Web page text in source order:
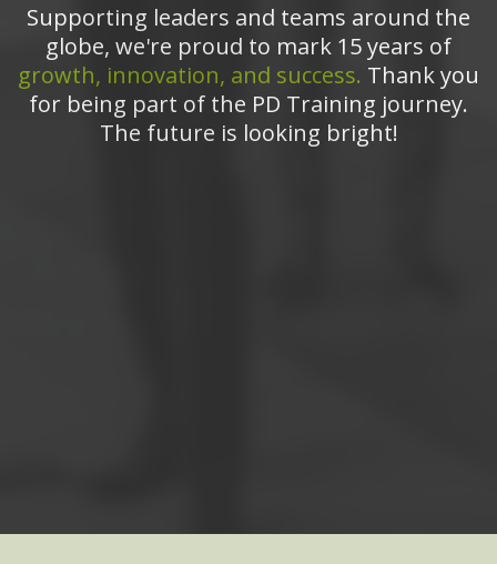
Supporting leaders and teams around the
globe, we're proud to mark 15 years of
growth, innovation, and success. Thank you
for being part of the PD Training journey.
The future is looking bright!